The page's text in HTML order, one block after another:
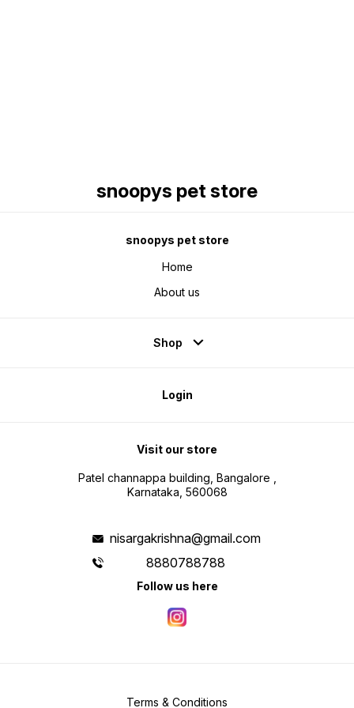
snoopys pet store
snoopys pet store
Home
About us
Shop
Login
Visit our store
Patel channappa building, Bangalore ,
Karnataka, 560068
nisargakrishna@gmail.com
8880788788
Follow us here
Terms & Conditions